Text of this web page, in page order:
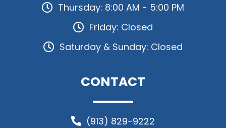
Thursday: 8:00 AM - 5:00 PM
Friday: Closed
Saturday & Sunday: Closed
CONTACT
(913) 829-9222